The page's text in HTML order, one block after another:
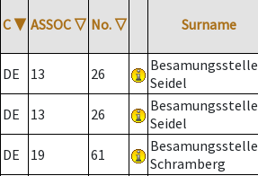
C ▼ ASSOC ▽ No. ▽ Surname
DE 13 26
Besamungsstelle
Seidel
DE 13 26
Besamungsstelle
Seidel
DE 19 61
Besamungsstelle
Schramberg